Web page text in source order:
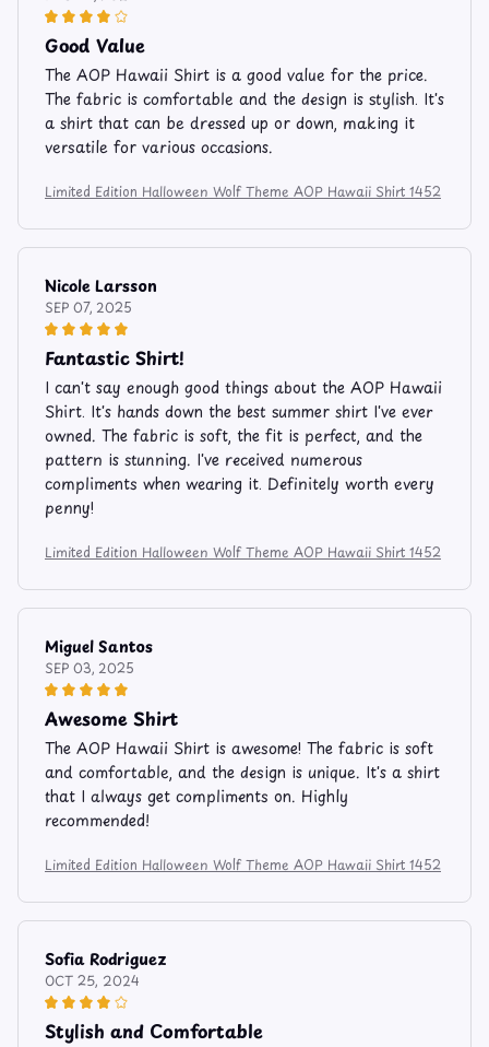
Good Value
The AOP Hawaii Shirt is a good value for the price.
The fabric is comfortable and the design is stylish. It's
a shirt that can be dressed up or down, making it
versatile for various occasions.
Limited Edition Halloween Wolf Theme AOP Hawaii Shirt 1452
Nicole Larsson
SEP 07, 2025
Fantastic Shirt!
I can't say enough good things about the AOP Hawaii
Shirt. It's hands down the best summer shirt I've ever
owned. The fabric is soft, the fit is perfect, and the
pattern is stunning. I've received numerous
compliments when wearing it. Definitely worth every
penny!
Limited Edition Halloween Wolf Theme AOP Hawaii Shirt 1452
Miguel Santos
SEP 03, 2025
Awesome Shirt
The AOP Hawaii Shirt is awesome! The fabric is soft
and comfortable, and the design is unique. It's a shirt
that I always get compliments on. Highly
recommended!
Limited Edition Halloween Wolf Theme AOP Hawaii Shirt 1452
Sofia Rodriguez
OCT 25, 2024
Stylish and Comfortable